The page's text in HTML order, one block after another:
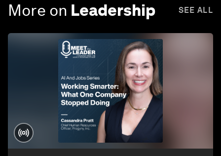
More on Leadership SEE ALL